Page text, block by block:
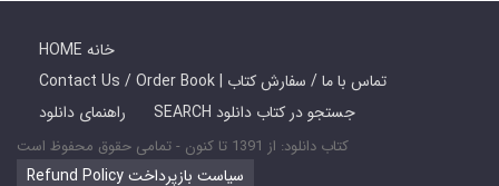
HOME خانه
Contact Us / Order Book | تماس با ما / سفارش کتاب
راهنمای دانلود
SEARCH جستجو در کتاب دانلود
کتاب دانلود: از 1391 تا کنون - تمامی حقوق محفوظ است
Refund Policy سیاست بازپرداخت